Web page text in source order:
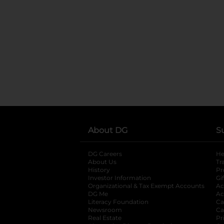
About DG
DG Careers
About Us
History
Investor Information
opens in a new
Organizational & Tax Exempt Accounts
DG Me
Literacy Foundation opens in a new tab
Newsroom
Real Estate